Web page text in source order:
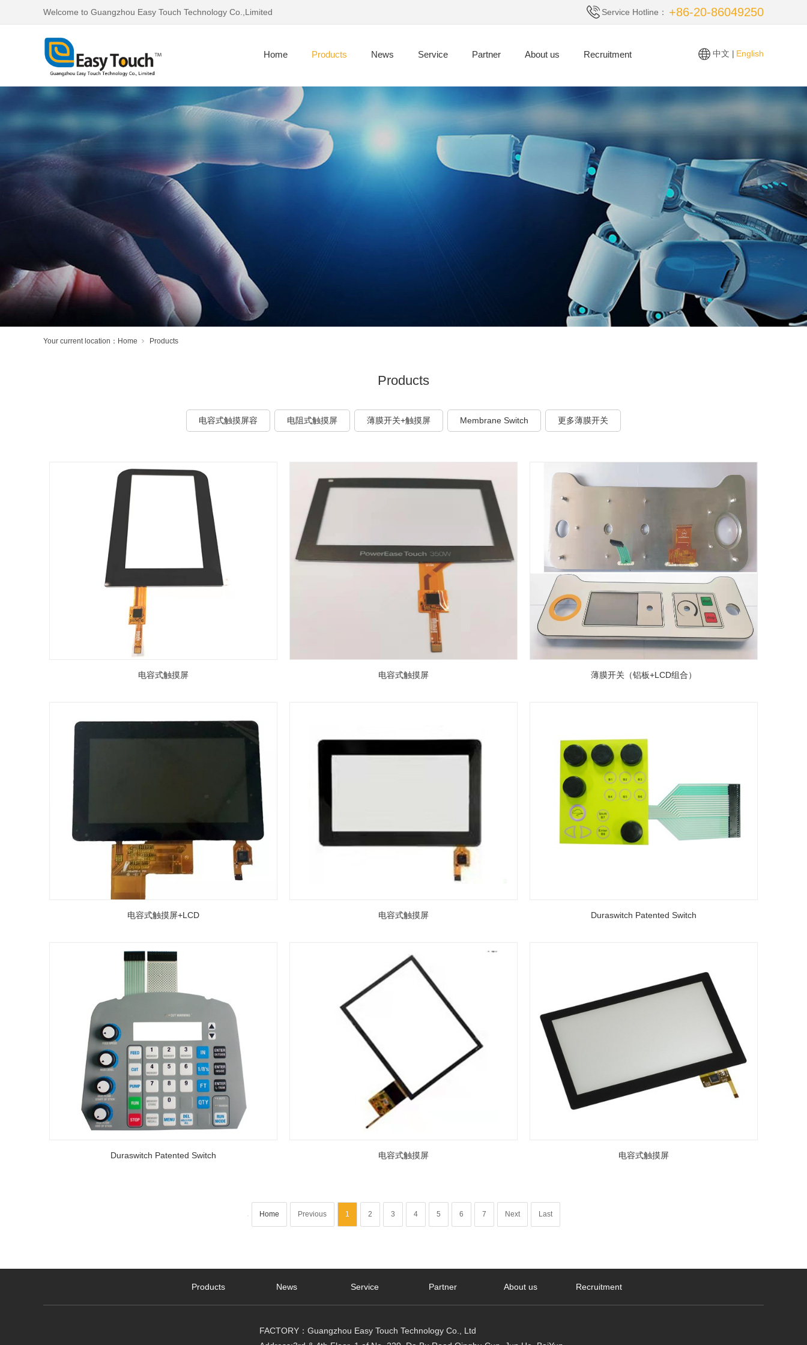
Welcome to Guangzhou Easy Touch Technology Co.,Limited Service Hotline： +86-20-86049250
Home Products News Service Partner About us Recruitment 中文 | English
Your current location： Home Products
Products
电容式触摸屏容 电阻式触摸屏 薄膜开关+触摸屏 Membrane Switch 更多薄膜开关
电容式触摸屏 电容式触摸屏 薄膜开关（铝板+LCD组合）
电容式触摸屏+LCD 电容式触摸屏 Duraswitch Patented Switch
Duraswitch Patented Switch 电容式触摸屏 电容式触摸屏
Home Previous 1 2 3 4 5 6 7 Next Last
Products News Service Partner About us Recruitment
FACTORY：Guangzhou Easy Touch Technology Co., Ltd